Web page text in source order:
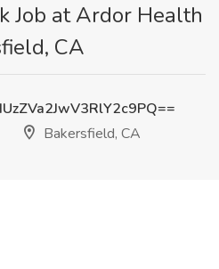
Job at Ardor Health
CA
Bakersfield, CA